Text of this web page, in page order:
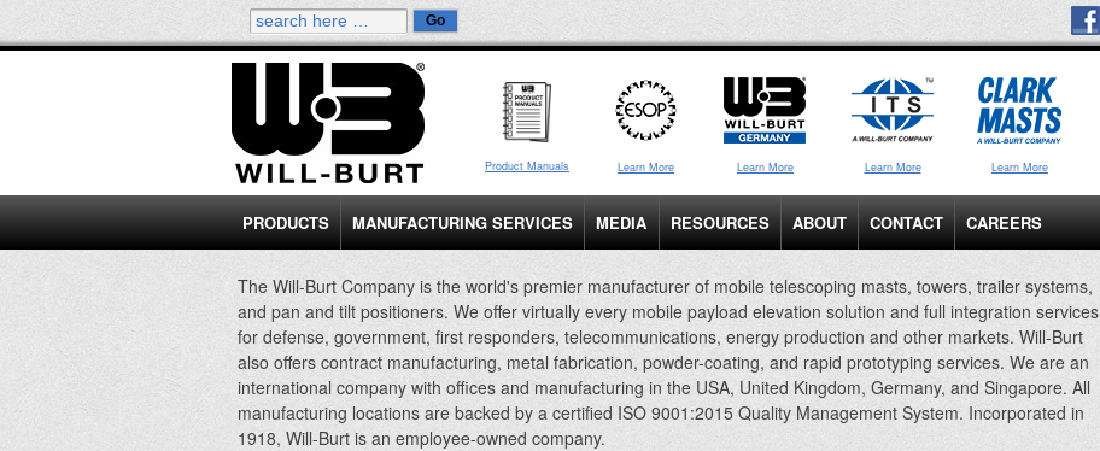
Product Manuals Learn More Learn More Learn More Learn More
PRODUCTS MANUFACTURING SERVICES MEDIA RESOURCES ABOUT CONTACT CAREERS
The Will-Burt Company is the world's premier manufacturer of mobile telescoping masts, towers, trailer systems,
and pan and tilt positioners. We offer virtually every mobile payload elevation solution and full integration services
for defense, government, first responders, telecommunications, energy production and other markets. Will-Burt
also offers contract manufacturing, metal fabrication, powder-coating, and rapid prototyping services. We are an
international company with offices and manufacturing in the USA, United Kingdom, Germany, and Singapore. All
manufacturing locations are backed by a certified ISO 9001:2015 Quality Management System. Incorporated in
1918, Will-Burt is an employee-owned company.